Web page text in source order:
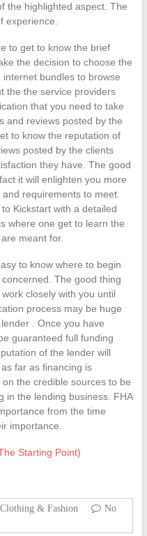
the highlighted aspect. The
experience.
to get to know the brief
the decision to choose the
bundles to browse
the the service providers
that you need to take
and reviews posted by the
to know the reputation of
posted by the clients
they have. The good
it will enlighten you more
requirements to meet.
Kickstart with a detailed
where one get to learn the
meant for.
to know where to begin
The good thing
closely with you until
process may be huge
. Once you have
guaranteed full funding
of the lender will
far as financing is
the credible sources to be
in the lending business. FHA
from the time
importance.
Starting Point)
Clothing & Fashion
No